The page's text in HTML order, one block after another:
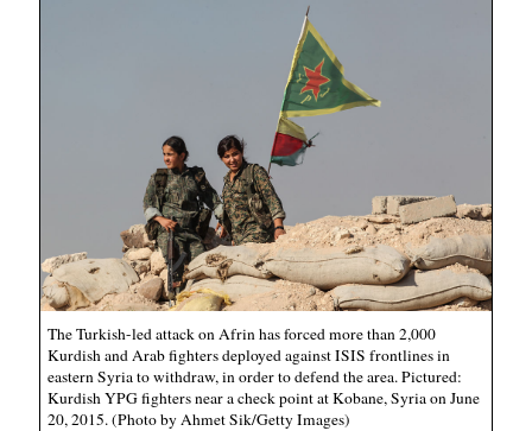
The Turkish-led attack on Afrin has forced more than 2,000
Kurdish and Arab fighters deployed against ISIS frontlines in
eastern Syria to withdraw, in order to defend the area. Pictured:
Kurdish YPG fighters near a check point at Kobane, Syria on June
20, 2015. (Photo by Ahmet Sik/Getty Images)